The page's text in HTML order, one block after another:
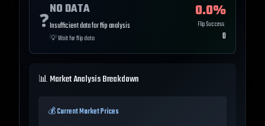
❓
NO DATA
Insufficient data for flip analysis
💡Wait for flip data
0.0%
Flip Success
0
📊 Market Analysis Breakdown
💰 Current Market Prices